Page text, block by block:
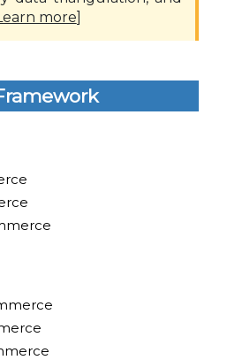
more]